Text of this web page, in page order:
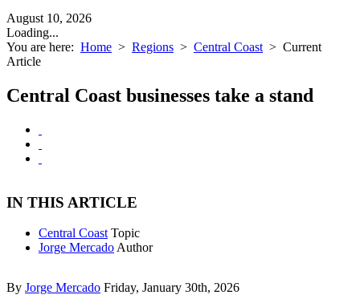
August 10, 2026
Loading...
You are here: Home > Regions > Central Coast > Current
Article
Central Coast businesses take a stand
IN THIS ARTICLE
Central Coast Topic
Jorge Mercado Author
By Jorge Mercado Friday, January 30th, 2026